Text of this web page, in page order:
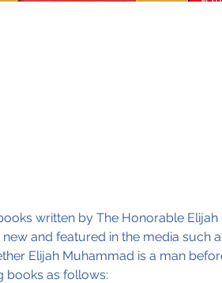
written by The Honorable
and featured in the media such
Elijah Muhammad is a man
books as follows: